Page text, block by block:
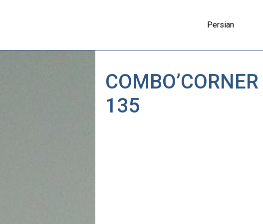
Persian
COMBO’CORNER
135